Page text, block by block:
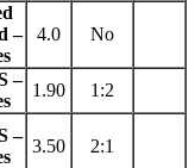
–
4.0 No
–
1.90 1:2
–
3.50 2:1